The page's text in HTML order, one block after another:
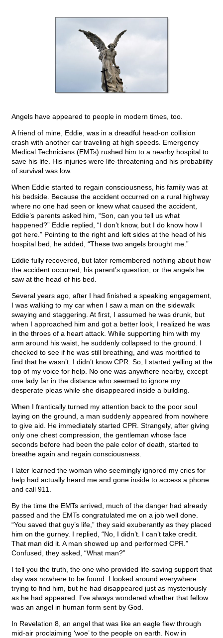
Angels have appeared to people in modern times, too.
A friend of mine, Eddie, was in a dreadful head-on collision
crash with another car traveling at high speeds. Emergency
Medical Technicians (EMTs) rushed him to a nearby hospital to
save his life. His injuries were life-threatening and his probability
of survival was low.
When Eddie started to regain consciousness, his family was at
his bedside. Because the accident occurred on a rural highway
where no one had seen or knew what caused the accident,
Eddie’s parents asked him, “Son, can you tell us what
happened?” Eddie replied, “I don’t know, but I do know how I
got here.” Pointing to the right and left sides at the head of his
hospital bed, he added, “These two angels brought me.”
Eddie fully recovered, but later remembered nothing about how
the accident occurred, his parent’s question, or the angels he
saw at the head of his bed.
Several years ago, after I had finished a speaking engagement,
I was walking to my car when I saw a man on the sidewalk
swaying and staggering. At first, I assumed he was drunk, but
when I approached him and got a better look, I realized he was
in the throes of a heart attack. While supporting him with my
arm around his waist, he suddenly collapsed to the ground. I
checked to see if he was still breathing, and was mortified to
find that he wasn’t. I didn’t know CPR. So, I started yelling at the
top of my voice for help. No one was anywhere nearby, except
one lady far in the distance who seemed to ignore my
desperate pleas while she disappeared inside a building.
When I frantically turned my attention back to the poor soul
laying on the ground, a man suddenly appeared from nowhere
to give aid. He immediately started CPR. Strangely, after giving
only one chest compression, the gentleman whose face
seconds before had been the pale color of death, started to
breathe again and regain consciousness.
I later learned the woman who seemingly ignored my cries for
help had actually heard me and gone inside to access a phone
and call 911.
By the time the EMTs arrived, much of the danger had already
passed and the EMTs congratulated me on a job well done.
“You saved that guy’s life,” they said exuberantly as they placed
him on the gurney. I replied, “No, I didn’t. I can’t take credit.
That man did it. A man showed up and performed CPR.”
Confused, they asked, “What man?”
I tell you the truth, the one who provided life-saving support that
day was nowhere to be found. I looked around everywhere
trying to find him, but he had disappeared just as mysteriously
as he had appeared. I’ve always wondered whether that fellow
was an angel in human form sent by God.
In Revelation 8, an angel that was like an eagle flew through
mid-air proclaiming ‘woe’ to the people on earth. Now in